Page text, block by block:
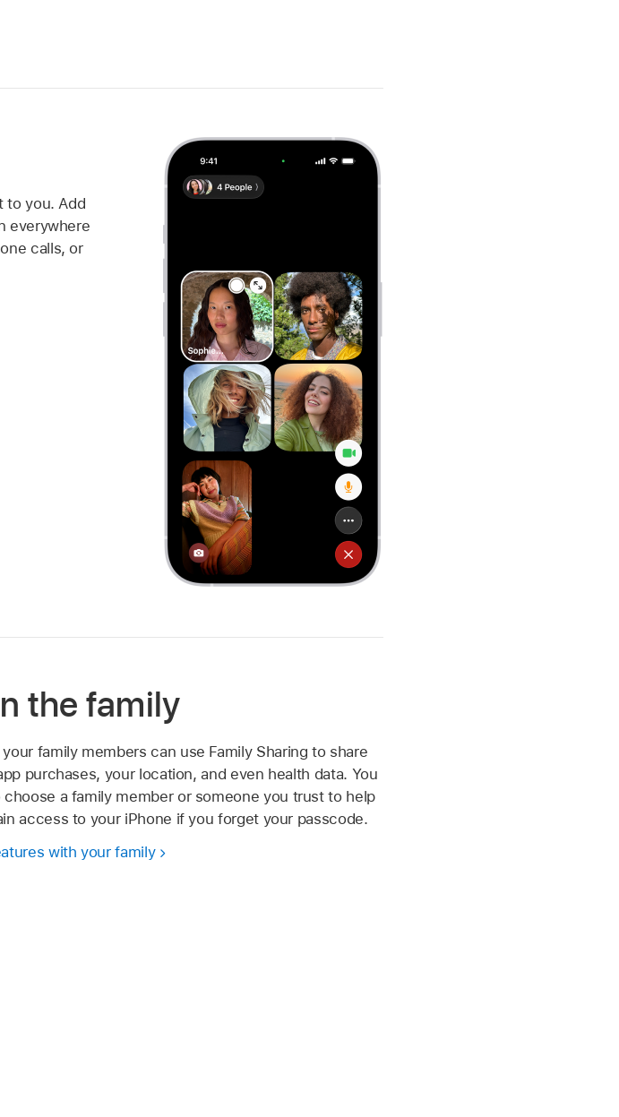
to you. Add
everywhere
calls, or
the family
your family members can use Family Sharing to share
purchases, your location, and even health data. You
choose a family member or someone you trust to help
access to your iPhone if you forget your passcode.
with your family